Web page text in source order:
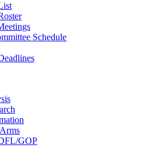
Schedule
GOP